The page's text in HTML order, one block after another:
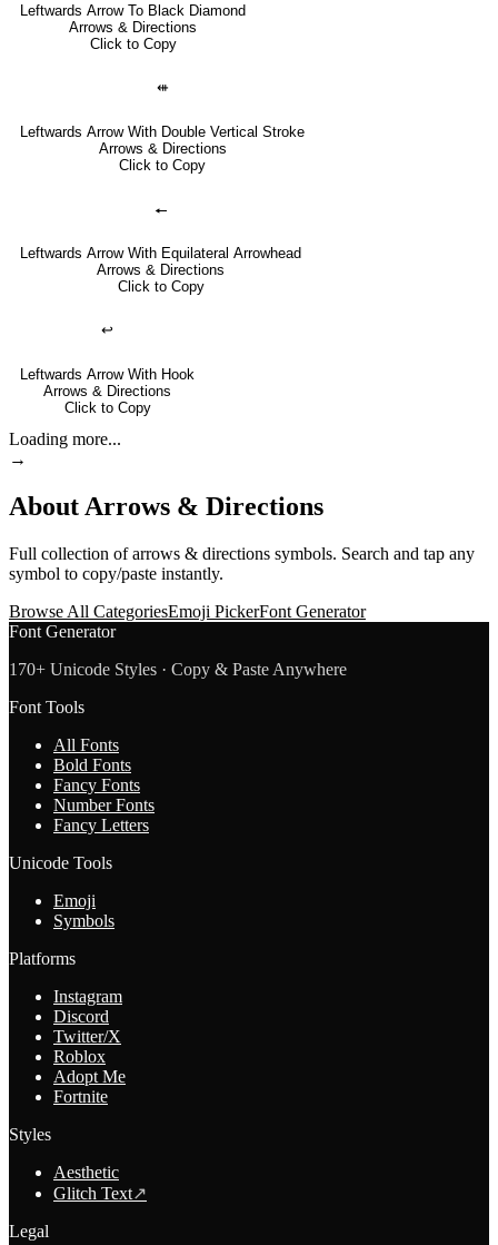
Leftwards Arrow To Black Diamond
Arrows & Directions
Click to Copy
⇺
Leftwards Arrow With Double Vertical Stroke
Arrows & Directions
Click to Copy
🠔
Leftwards Arrow With Equilateral Arrowhead
Arrows & Directions
Click to Copy
↩
Leftwards Arrow With Hook
Arrows & Directions
Click to Copy
Loading more...
→
About Arrows & Directions
Full collection ofarrows & directions symbols. Search and tap any
symbol to copy/paste instantly.
Browse All CategoriesEmoji PickerFont Generator
Font Generator
170+ Unicode Styles · Copy & Paste Anywhere
Font Tools
All Fonts
Bold Fonts
Fancy Fonts
Number Fonts
Fancy Letters
Unicode Tools
Emoji
Symbols
Platforms
Instagram
Discord
Twitter/X
Roblox
Adopt Me
Fortnite
Styles
Aesthetic
Glitch Text↗
Legal